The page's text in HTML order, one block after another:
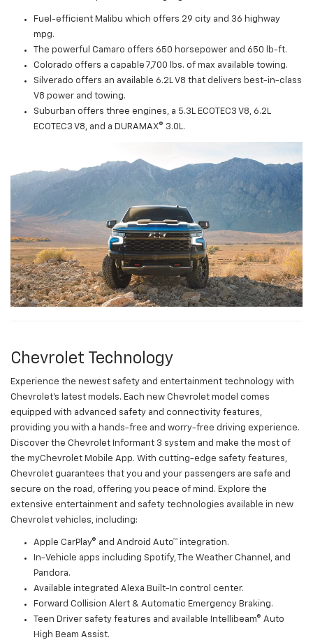
Fuel-efficient Malibu which offers 29 city and 36 highway
mpg.
The powerful Camaro offers 650 horsepower and 650 lb-ft.
Colorado offers a capable 7,700 lbs. of max available towing.
Silverado offers an available 6.2L V8 that delivers best-in-class
V8 power and towing.
Suburban offers three engines, a 5.3L ECOTEC3 V8, 6.2L
ECOTEC3 V8, and a DURAMAX® 3.0L.
Chevrolet Technology
Experience the newest safety and entertainment technology with
Chevrolet's latest models. Each new Chevrolet model comes
equipped with advanced safety and connectivity features,
providing you with a hands-free and worry-free driving experience.
Discover the Chevrolet Informant 3 system and make the most of
the myChevrolet Mobile App. With cutting-edge safety features,
Chevrolet guarantees that you and your passengers are safe and
secure on the road, offering you peace of mind. Explore the
extensive entertainment and safety technologies available in new
Chevrolet vehicles, including:
Apple CarPlay® and Android Auto™ integration.
In-Vehicle apps including Spotify, The Weather Channel, and
Pandora.
Available integrated Alexa Built-In control center.
Forward Collision Alert & Automatic Emergency Braking.
Teen Driver safety features and available Intellibeam® Auto
High Beam Assist.